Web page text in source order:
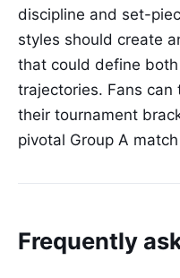
discipline and set-
styles should create
that could define
trajectories. Fans can
their tournament
pivotal Group A
Frequently